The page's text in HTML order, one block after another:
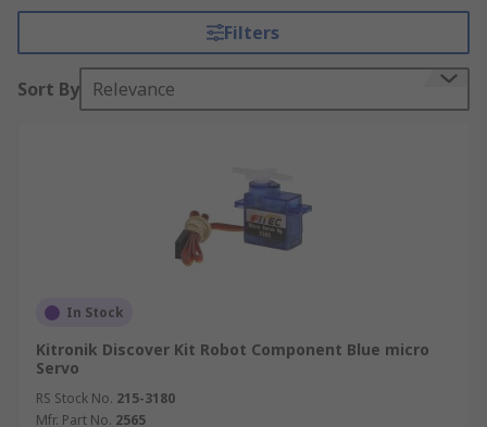
means that students can build a robot that is
bigger, stronger, and more functional as they
continue to learn.
Filters
Sort By Relevance
In Stock
Kitronik Discover Kit Robot Component Blue micro
Servo
RS Stock No. 215-3180
Mfr. Part No. 2565